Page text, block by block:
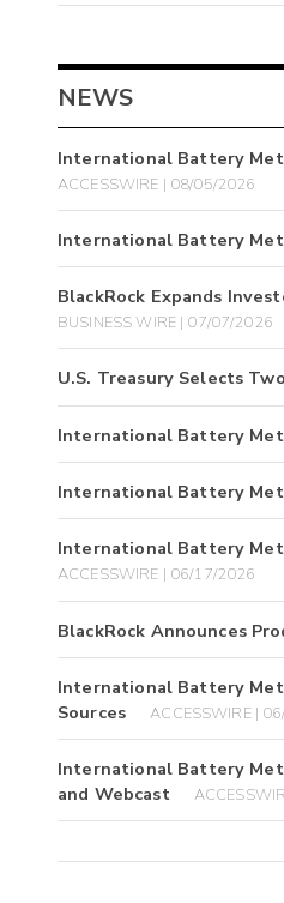
NEWS
International Battery
ACCESSWIRE | 08/05/2026
International Battery
BlackRock Expands
BUSINESS WIRE | 07/07/2026
U.S. Treasury Selects
International Battery
International Battery
International Battery
ACCESSWIRE | 06/17/2026
BlackRock Announces
International Battery
Sources
ACCESSWIRE |
International Battery
and Webcast